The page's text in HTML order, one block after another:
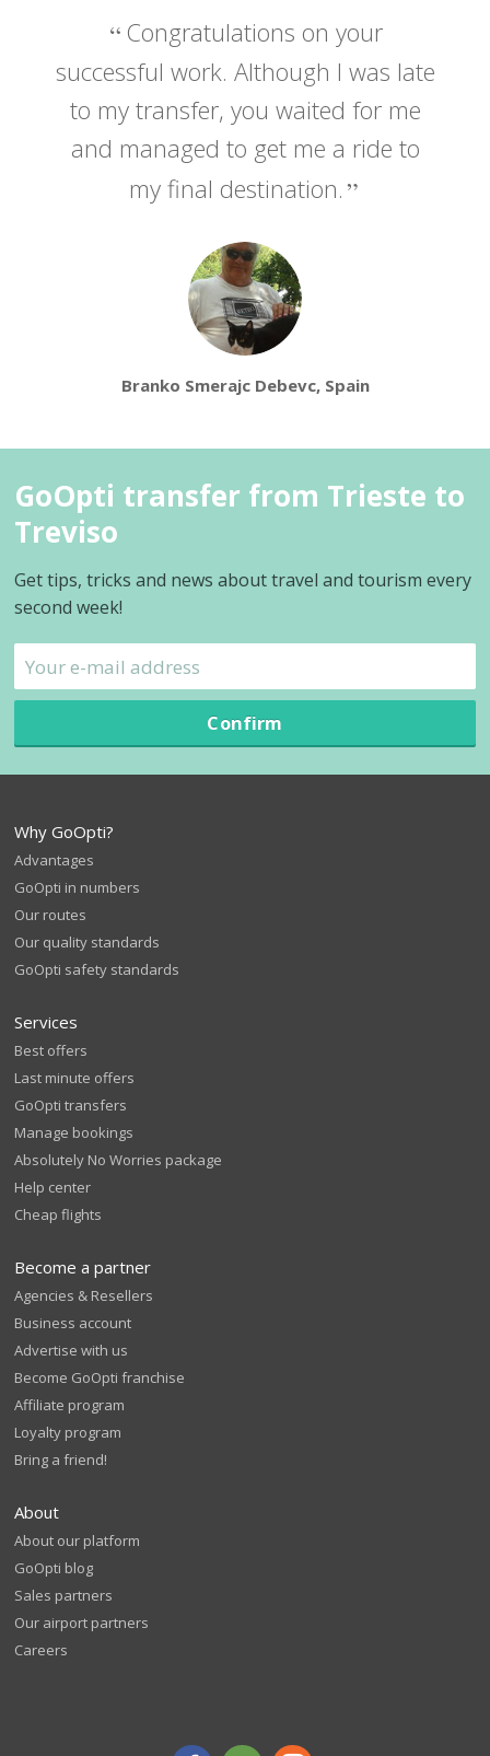
Congratulations on your
successful work. Although I was late
to my transfer, you waited for me
and managed to get me a ride to
my final destination.
Branko Smerajc Debevc, Spain
GoOpti transfer from Trieste to
Treviso
Get tips, tricks and news about travel and tourism every
second week!
Confirm
Why GoOpti?
Advantages
GoOpti in numbers
Our routes
Our quality standards
GoOpti safety standards
Services
Best offers
Last minute offers
GoOpti transfers
Manage bookings
Absolutely No Worries package
Help center
Cheap flights
Become a partner
Agencies & Resellers
Business account
Advertise with us
Become GoOpti franchise
Affiliate program
Loyalty program
Bring a friend!
About
About our platform
GoOpti blog
Sales partners
Our airport partners
Careers